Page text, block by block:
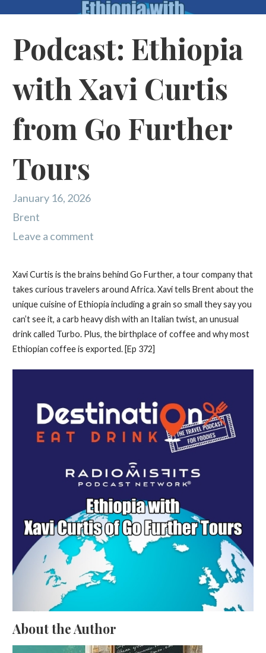
Podcast: Ethiopia
with Xavi Curtis
from Go Further
Tours
January 16, 2026
Brent
Leave a comment
Xavi Curtis is the brains behind Go Further, a tour company that
takes curious travelers around Africa. Xavi tells Brent about the
unique cuisine of Ethiopia including a grain so small they say you
can’t see it, a carb heavy dish with an Italian twist, an unusual
drink called Turbo. Plus, the birthplace of coffee and why most
Ethiopian coffee is exported. [Ep 372]
About the Author